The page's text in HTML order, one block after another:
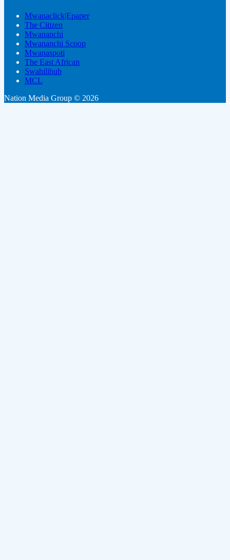
Mwanaclick|Epaper
The Citizen
Mwananchi
Mwananchi Scoop
Mwanaspoti
The East African
Swahilihub
MCL
Nation Media Group © 2026